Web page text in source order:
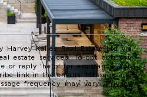
Harvey Kalles Real Estate Ltd via
estate services. To opt out, you
or reply 'help' for assistance. You
link in the emails. Message and
frequency may vary.Privacy